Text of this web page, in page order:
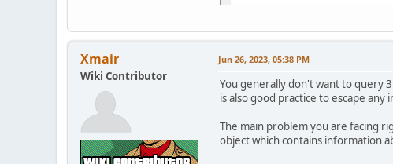
local uid2 = QuerySQL(db,
QuerySQL( db, "INSERT
}
else
}
else
Xmair
Wiki Contributor
Jun 26, 2023, 05:38 PM
You generally don't want to query
is also good practice to escape
The main problem you are facing
object which contains information